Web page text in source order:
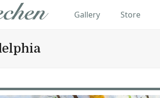
Gallery Store